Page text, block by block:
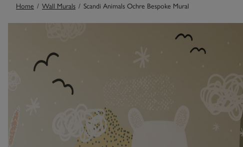
Home / Wall Murals / Scandi Animals Ochre Bespoke Mural